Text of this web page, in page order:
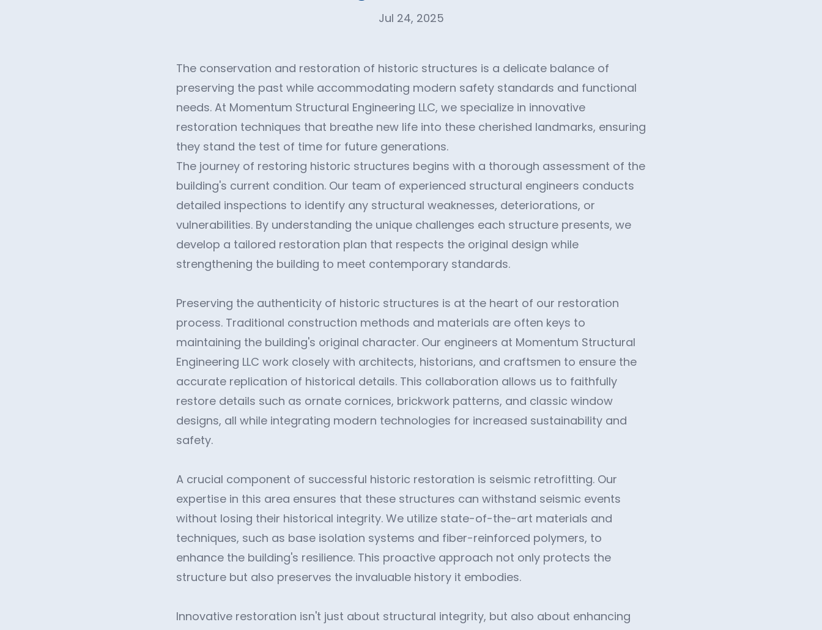
Jul 24, 2025
The conservation and restoration of historic structures is a delicate balance of
preserving the past while accommodating modern safety standards and functional
needs. At Momentum Structural Engineering LLC, we specialize in innovative
restoration techniques that breathe new life into these cherished landmarks, ensuring
they stand the test of time for future generations.
The journey of restoring historic structures begins with a thorough assessment of the
building's current condition. Our team of experienced structural engineers conducts
detailed inspections to identify any structural weaknesses, deteriorations, or
vulnerabilities. By understanding the unique challenges each structure presents, we
develop a tailored restoration plan that respects the original design while
strengthening the building to meet contemporary standards.
Preserving the authenticity of historic structures is at the heart of our restoration
process. Traditional construction methods and materials are often keys to
maintaining the building's original character. Our engineers at Momentum Structural
Engineering LLC work closely with architects, historians, and craftsmen to ensure the
accurate replication of historical details. This collaboration allows us to faithfully
restore details such as ornate cornices, brickwork patterns, and classic window
designs, all while integrating modern technologies for increased sustainability and
safety.
A crucial component of successful historic restoration is seismic retrofitting. Our
expertise in this area ensures that these structures can withstand seismic events
without losing their historical integrity. We utilize state-of-the-art materials and
techniques, such as base isolation systems and fiber-reinforced polymers, to
enhance the building's resilience. This proactive approach not only protects the
structure but also preserves the invaluable history it embodies.
Innovative restoration isn't just about structural integrity, but also about enhancing